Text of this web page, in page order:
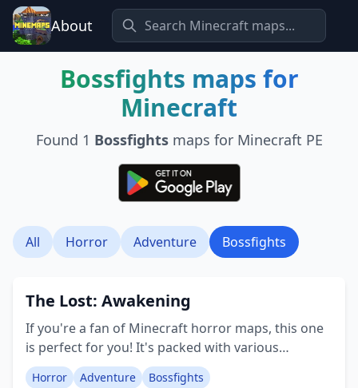
About
Bossfights maps for
Minecraft
Found 1 Bossfightsmaps for Minecraft PE
All Horror Adventure Bossfights
The Lost: Awakening
If you're a fan of Minecraft horror maps, this one
is perfect for you! It's packed with various
characters, intense boss battles, unique locations,
Horror Adventure Bossfights